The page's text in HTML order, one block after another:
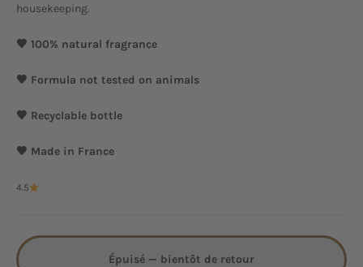
housekeeping.
🤎 100% natural fragrance
🤎 Formula not tested on animals
🤎 Recyclable bottle
🤎 Made in France
4.5
Épuisé — bientôt de retour